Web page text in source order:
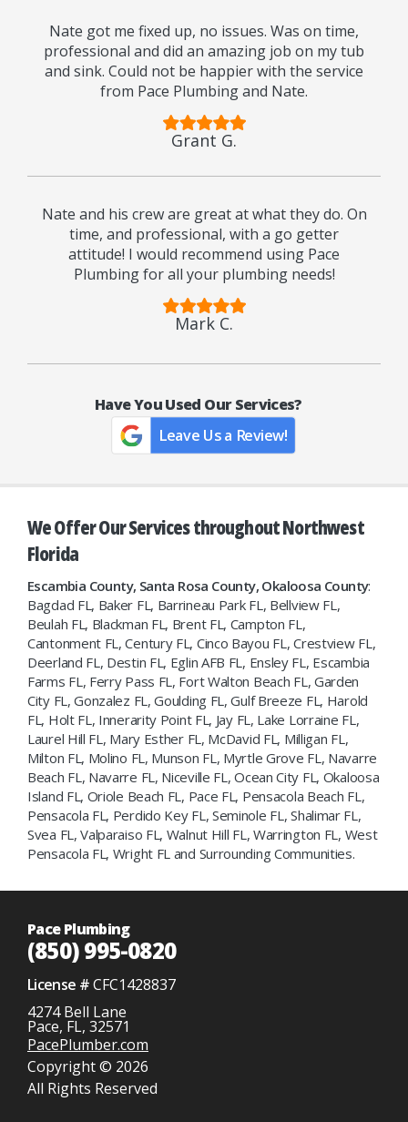
Nate got me fixed up, no issues. Was on time,
professional and did an amazing job on my tub
and sink. Could not be happier with the service
from Pace Plumbing and Nate.
Grant G.
Nate and his crew are great at what they do. On
time, and professional, with a go getter
attitude! I would recommend using Pace
Plumbing for all your plumbing needs!
Mark C.
Have You Used Our Services?
Leave Us a Review!
We Offer Our Services throughout Northwest
Florida
Escambia County, Santa Rosa County, Okaloosa County:
Bagdad FL, Baker FL, Barrineau Park FL, Bellview FL,
Beulah FL, Blackman FL, Brent FL, Campton FL,
Cantonment FL, Century FL, Cinco Bayou FL, Crestview FL,
Deerland FL, Destin FL, Eglin AFB FL, Ensley FL, Escambia
Farms FL, Ferry Pass FL, Fort Walton Beach FL, Garden
City FL, Gonzalez FL, Goulding FL, Gulf Breeze FL, Harold
FL, Holt FL, Innerarity Point FL, Jay FL, Lake Lorraine FL,
Laurel Hill FL, Mary Esther FL, McDavid FL, Milligan FL,
Milton FL, Molino FL, Munson FL, Myrtle Grove FL, Navarre
Beach FL, Navarre FL, Niceville FL, Ocean City FL, Okaloosa
Island FL, Oriole Beach FL, Pace FL, Pensacola Beach FL,
Pensacola FL, Perdido Key FL, Seminole FL, Shalimar FL,
Svea FL, Valparaiso FL, Walnut Hill FL, Warrington FL, West
Pensacola FL, Wright FL and Surrounding Communities.
Pace Plumbing
(850) 995-0820
License #CFC1428837
4274 Bell Lane
Pace, FL, 32571
PacePlumber.com
Copyright © 2026
All Rights Reserved